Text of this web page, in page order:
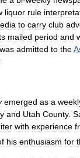
liquor rule
to carry club
mailed period and
was admitted to the
emerged as a
and Utah County.
with experience
his enthusiasm for